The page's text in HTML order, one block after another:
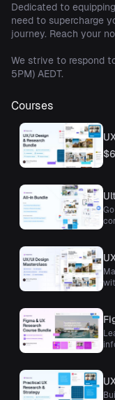
Dedicated to
need to supercharge
journey. Reach your
We strive to respond
5PM) AEDT.
Courses